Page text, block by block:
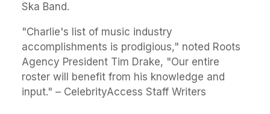
Ska Band.
"Charlie's list of music industry
accomplishments is prodigious," noted Roots
Agency President Tim Drake, "Our entire
roster will benefit from his knowledge and
input." – CelebrityAccess Staff Writers